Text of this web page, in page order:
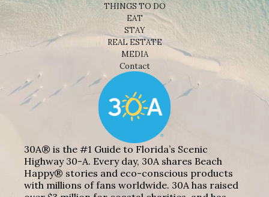
THINGS TO DO
EAT
STAY
REAL ESTATE
MEDIA
Contact
30A® is the #1 Guide to Florida’s Scenic
Highway 30-A. Every day, 30A shares Beach
Happy® stories and eco-conscious products
with millions of fans worldwide. 30A has raised